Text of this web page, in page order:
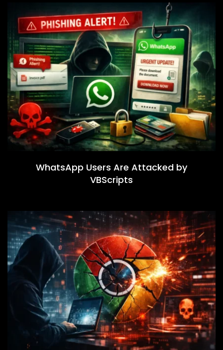
WhatsApp Users Are Attacked by
VBScripts